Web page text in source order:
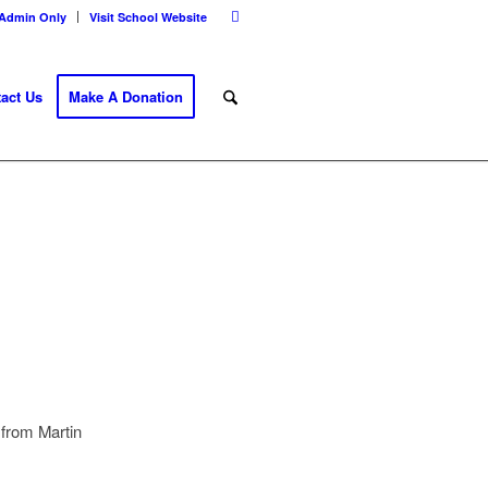
Only Visit School Website
Us Make A Donation
Martin